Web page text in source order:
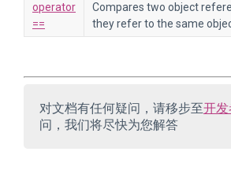
operator
==
Compares two object
they refer to the same
对文档有任何疑问，请移步至开
问，我们将尽快为您解答